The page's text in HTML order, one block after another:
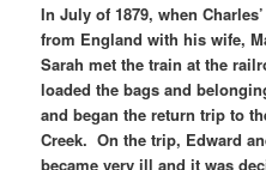
In July of 1879, when
from England with his wife,
Sarah met the train at the
loaded the bags and
and began the return trip to
Creek. On the trip, Edward
became very ill and it was